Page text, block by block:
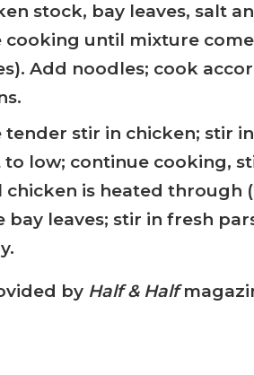
stock, bay leaves, salt
cooking until mixture
Add noodles; cook
tender stir in chicken; stir
to low; continue cooking,
chicken is heated through
bay leaves; stir in fresh
by Half & Half